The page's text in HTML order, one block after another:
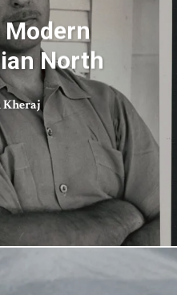
Modern
North
Kheraj